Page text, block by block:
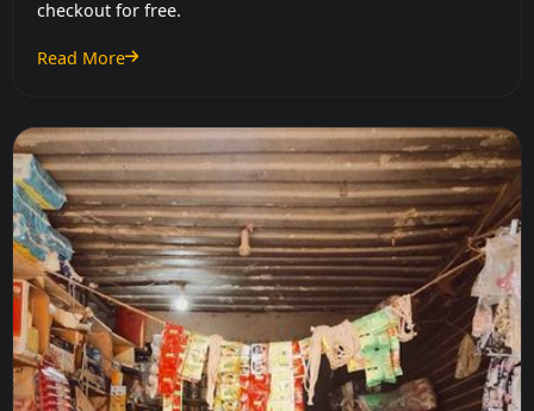
checkout for free.
Read More
: Do Stores Charge for Cashback?